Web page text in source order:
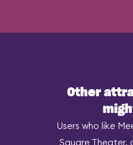
Other
Users who like
Square Theater,